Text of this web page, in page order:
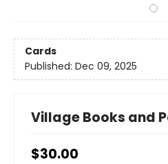
Cards
Published: Dec 09, 2025
Village Books and
$30.00